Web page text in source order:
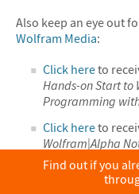
Also keep an eye out
Wolfram Media:
Click hereto
Hands-on Start
Programming
Click hereto
Wolfram|Alpha
Find out if you